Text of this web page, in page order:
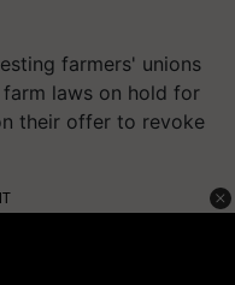
farmers' unions
laws on hold for
their offer to revoke